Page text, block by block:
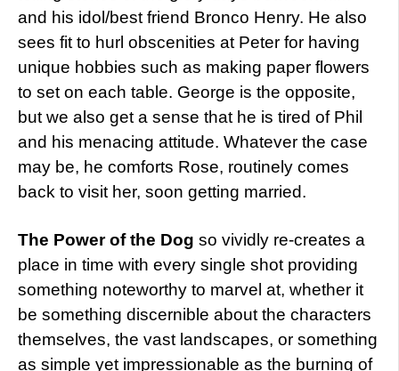
and his idol/best friend Bronco Henry. He also
sees fit to hurl obscenities at Peter for having
unique hobbies such as making paper flowers
to set on each table. George is the opposite,
but we also get a sense that he is tired of Phil
and his menacing attitude. Whatever the case
may be, he comforts Rose, routinely comes
back to visit her, soon getting married.
The Power of the Dog so vividly re-creates a
place in time with every single shot providing
something noteworthy to marvel at, whether it
be something discernible about the characters
themselves, the vast landscapes, or something
as simple yet impressionable as the burning of